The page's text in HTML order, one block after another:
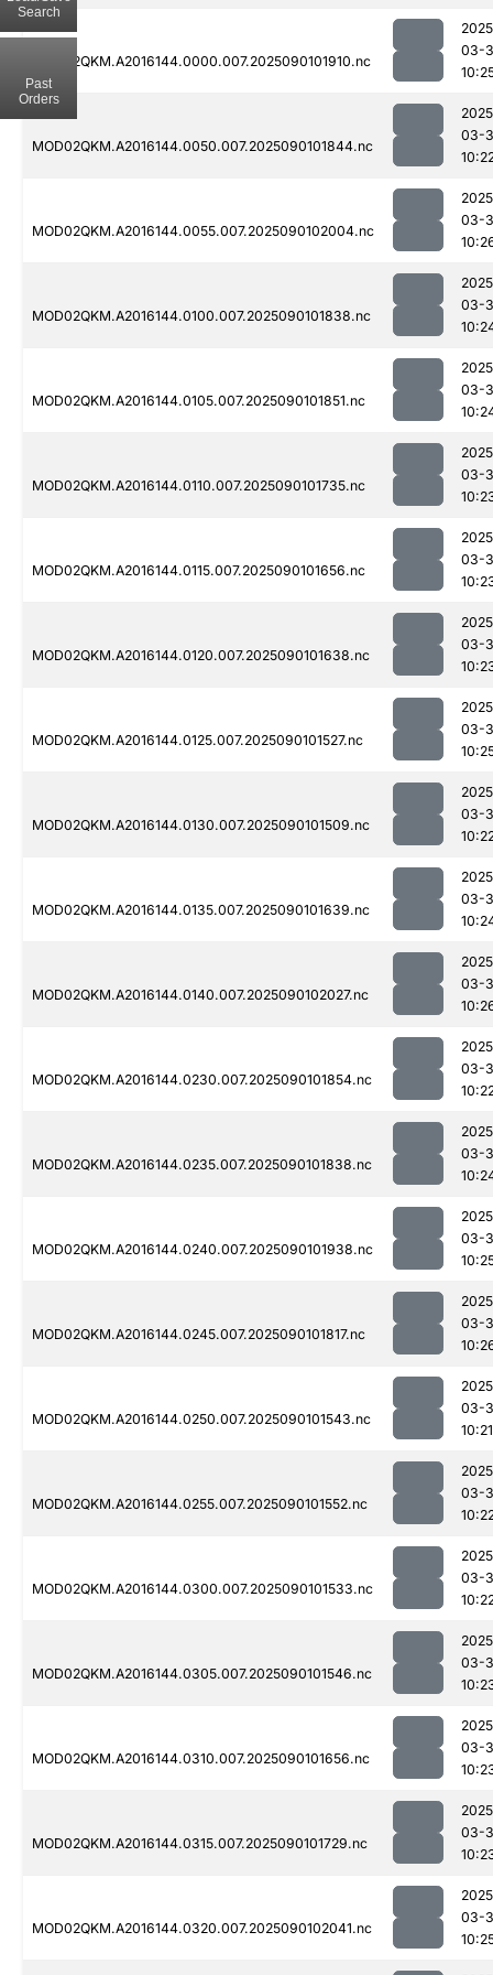
MOD02QKM.A2016144.0000.007.2025090101910.nc
03-
MOD02QKM.A2016144.0050.007.2025090101844.nc
03-
MOD02QKM.A2016144.0055.007.2025090102004.nc
03-
MOD02QKM.A2016144.0100.007.2025090101838.nc
03-
MOD02QKM.A2016144.0105.007.2025090101851.nc
03-
MOD02QKM.A2016144.0110.007.2025090101735.nc
03-
MOD02QKM.A2016144.0115.007.2025090101656.nc
03-
MOD02QKM.A2016144.0120.007.2025090101638.nc
03-
MOD02QKM.A2016144.0125.007.2025090101527.nc
03-
MOD02QKM.A2016144.0130.007.2025090101509.nc
03-
MOD02QKM.A2016144.0135.007.2025090101639.nc
03-
MOD02QKM.A2016144.0140.007.2025090102027.nc
03-
MOD02QKM.A2016144.0230.007.2025090101854.nc
03-
MOD02QKM.A2016144.0235.007.2025090101838.nc
03-
MOD02QKM.A2016144.0240.007.2025090101938.nc
03-
MOD02QKM.A2016144.0245.007.2025090101817.nc
03-
MOD02QKM.A2016144.0250.007.2025090101543.nc
03-
10:21
MOD02QKM.A2016144.0255.007.2025090101552.nc
03-
MOD02QKM.A2016144.0300.007.2025090101533.nc
03-
MOD02QKM.A2016144.0305.007.2025090101546.nc
03-
MOD02QKM.A2016144.0310.007.2025090101656.nc
03-
MOD02QKM.A2016144.0315.007.2025090101729.nc
03-
MOD02QKM.A2016144.0320.007.2025090102041.nc
03-
Search
Past
Orders